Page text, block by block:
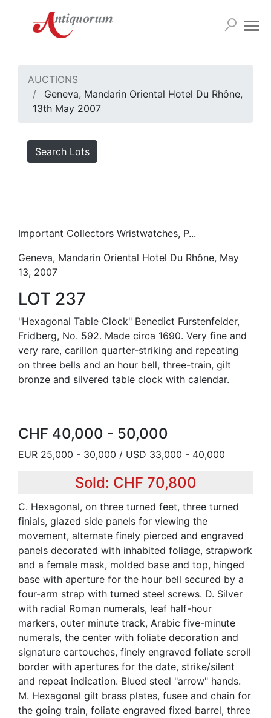
AUCTIONS
Geneva, Mandarin Oriental Hotel Du Rhône,
13th May 2007
Search Lots
Important Collectors Wristwatches, P...
Geneva, Mandarin Oriental Hotel Du Rhône, May
13, 2007
LOT 237
"Hexagonal Table Clock" Benedict Furstenfelder,
Fridberg, No. 592. Made circa 1690. Very fine and
very rare, carillon quarter-striking and repeating
on three bells and an hour bell, three-train, gilt
bronze and silvered table clock with calendar.
CHF 40,000 - 50,000
EUR 25,000 - 30,000 / USD 33,000 - 40,000
Sold: CHF 70,800
C. Hexagonal, on three turned feet, three turned
finials, glazed side panels for viewing the
movement, alternate finely pierced and engraved
panels decorated with inhabited foliage, strapwork
and a female mask, molded base and top, hinged
base with aperture for the hour bell secured by a
four-arm strap with turned steel screws. D. Silver
with radial Roman numerals, leaf half-hour
markers, outer minute track, Arabic five-minute
numerals, the center with foliate decoration and
signature cartouches, finely engraved foliate scroll
border with apertures for the date, strike/silent
and repeat indication. Blued steel "arrow" hands.
M. Hexagonal gilt brass plates, fusee and chain for
the going train, foliate engraved fixed barrel, three